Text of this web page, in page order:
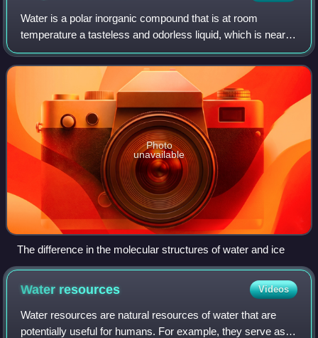
Water is a polar inorganic compound that is at room
temperature a tasteless and odorless liquid, which is nearly
colorless apart from an inherent hint of blue. It is by far the
most studied chemical c
Photo
unavailable
The difference in the molecular structures of water and ice
Water resources Videos
Water resources are natural resources of water that are
potentially useful for humans. For example, they serve as a